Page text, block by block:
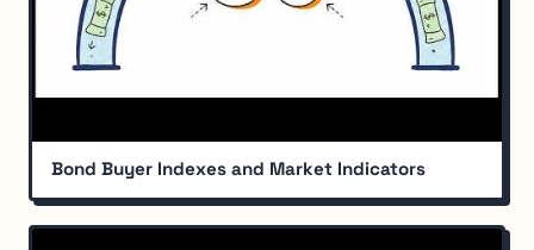
Bond Buyer Indexes and Market Indicators